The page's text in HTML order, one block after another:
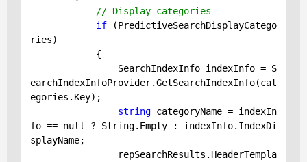
// Display categories
if (PredictiveSearchDisplayCatego
ries)
earchIndexInfoProvider.GetSearchIndexInfo(cat
egories.Key);
string categoryName = indexIn
fo == null
? String.Empty : indexInfo.IndexDi
splayName;